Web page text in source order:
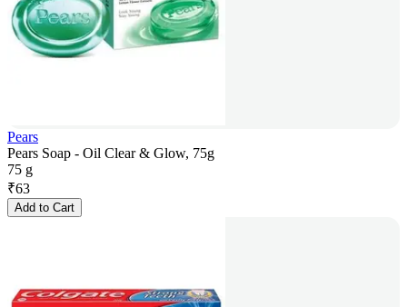
Pears
Pears Soap - Oil Clear & Glow, 75g
75 g
₹63
Add to Cart